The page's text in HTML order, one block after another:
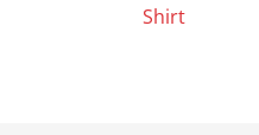
Shirt